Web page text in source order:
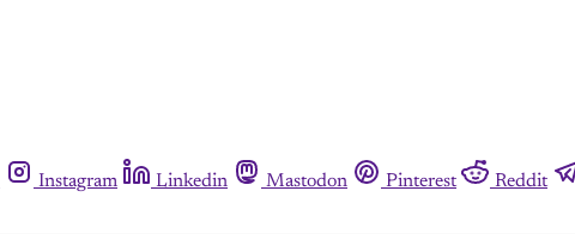
Instagram Linkedin Mastodon Pinterest Reddit